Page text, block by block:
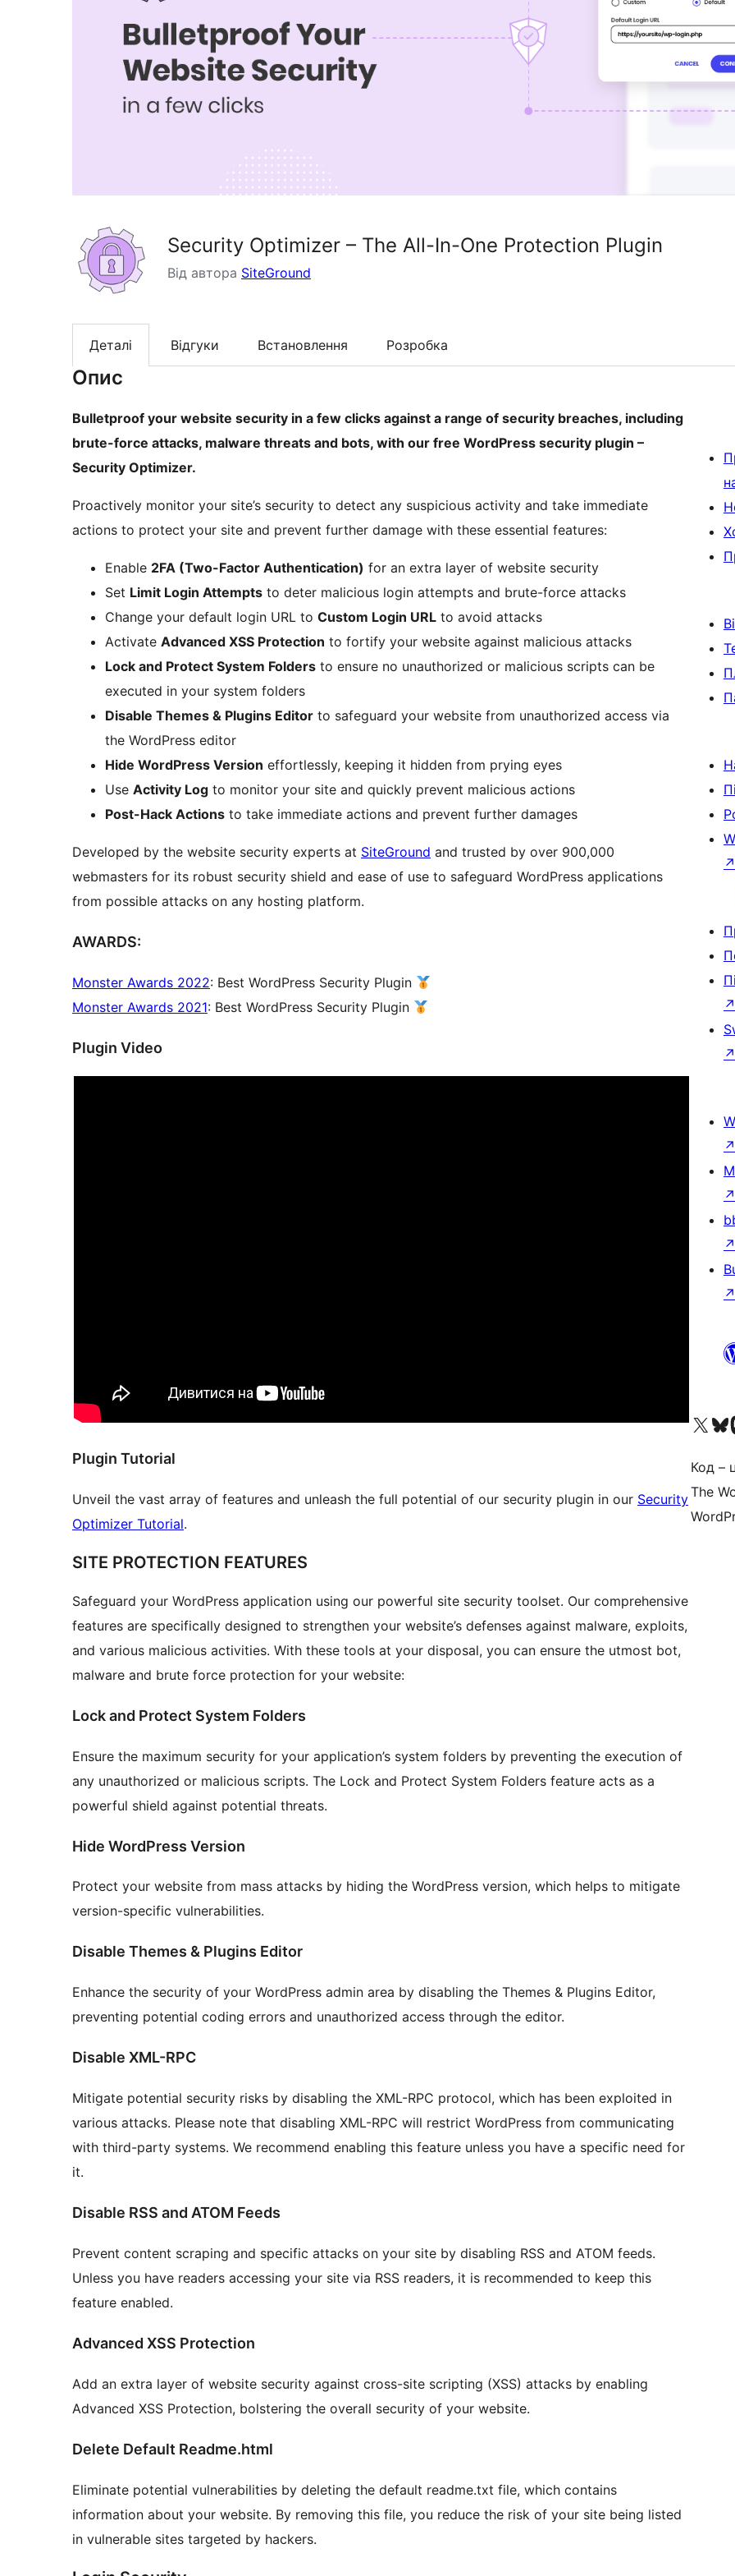
Security Optimizer – The All-In-One Protection Plugin
Від автора SiteGround
Деталі Відгуки Встановлення Розробка
Опис
Bulletproof your website security in a few clicks against a range of security breaches, including
brute-force attacks, malware threats and bots, with our free WordPress security plugin –
Security Optimizer.
Proactively monitor your site’s security to detect any suspicious activity and take immediate
actions to protect your site and prevent further damage with these essential features:
Enable 2FA (Two-Factor Authentication) for an extra layer of website security
Set Limit Login Attempts to deter malicious login attempts and brute-force attacks
Change your default login URL to Custom Login URL to avoid attacks
Activate Advanced XSS Protection to fortify your website against malicious attacks
Lock and Protect System Folders to ensure no unauthorized or malicious scripts can be
executed in your system folders
Disable Themes & Plugins Editor to safeguard your website from unauthorized access via
the WordPress editor
Hide WordPress Version effortlessly, keeping it hidden from prying eyes
Use Activity Log to monitor your site and quickly prevent malicious actions
Post-Hack Actions to take immediate actions and prevent further damages
Developed by the website security experts at SiteGround and trusted by over 900,000
webmasters for its robust security shield and ease of use to safeguard WordPress applications
from possible attacks on any hosting platform.
AWARDS:
Monster Awards 2022: Best WordPress Security Plugin
Monster Awards 2021: Best WordPress Security Plugin
Plugin Video
Plugin Tutorial
Unveil the vast array of features and unleash the full potential of our security plugin in our Security
Optimizer Tutorial.
SITE PROTECTION FEATURES
Safeguard your WordPress application using our powerful site security toolset. Our comprehensive
features are specifically designed to strengthen your website’s defenses against malware, exploits,
and various malicious activities. With these tools at your disposal, you can ensure the utmost bot,
malware and brute force protection for your website:
Lock and Protect System Folders
Ensure the maximum security for your application’s system folders by preventing the execution of
any unauthorized or malicious scripts. The Lock and Protect System Folders feature acts as a
powerful shield against potential threats.
Hide WordPress Version
Protect your website from mass attacks by hiding the WordPress version, which helps to mitigate
version-specific vulnerabilities.
Disable Themes & Plugins Editor
Enhance the security of your WordPress admin area by disabling the Themes & Plugins Editor,
preventing potential coding errors and unauthorized access through the editor.
Disable XML-RPC
Mitigate potential security risks by disabling the XML-RPC protocol, which has been exploited in
various attacks. Please note that disabling XML-RPC will restrict WordPress from communicating
with third-party systems. We recommend enabling this feature unless you have a specific need for
it.
Disable RSS and ATOM Feeds
Prevent content scraping and specific attacks on your site by disabling RSS and ATOM feeds.
Unless you have readers accessing your site via RSS readers, it is recommended to keep this
feature enabled.
Advanced XSS Protection
Add an extra layer of website security against cross-site scripting (XSS) attacks by enabling
Advanced XSS Protection, bolstering the overall security of your website.
Delete Default Readme.html
Eliminate potential vulnerabilities by deleting the default readme.txt file, which contains
information about your website. By removing this file, you reduce the risk of your site being listed
in vulnerable sites targeted by hackers.
↗
↗
↗
↗
↗
↗
↗
Visit our XVisit
Код –
The